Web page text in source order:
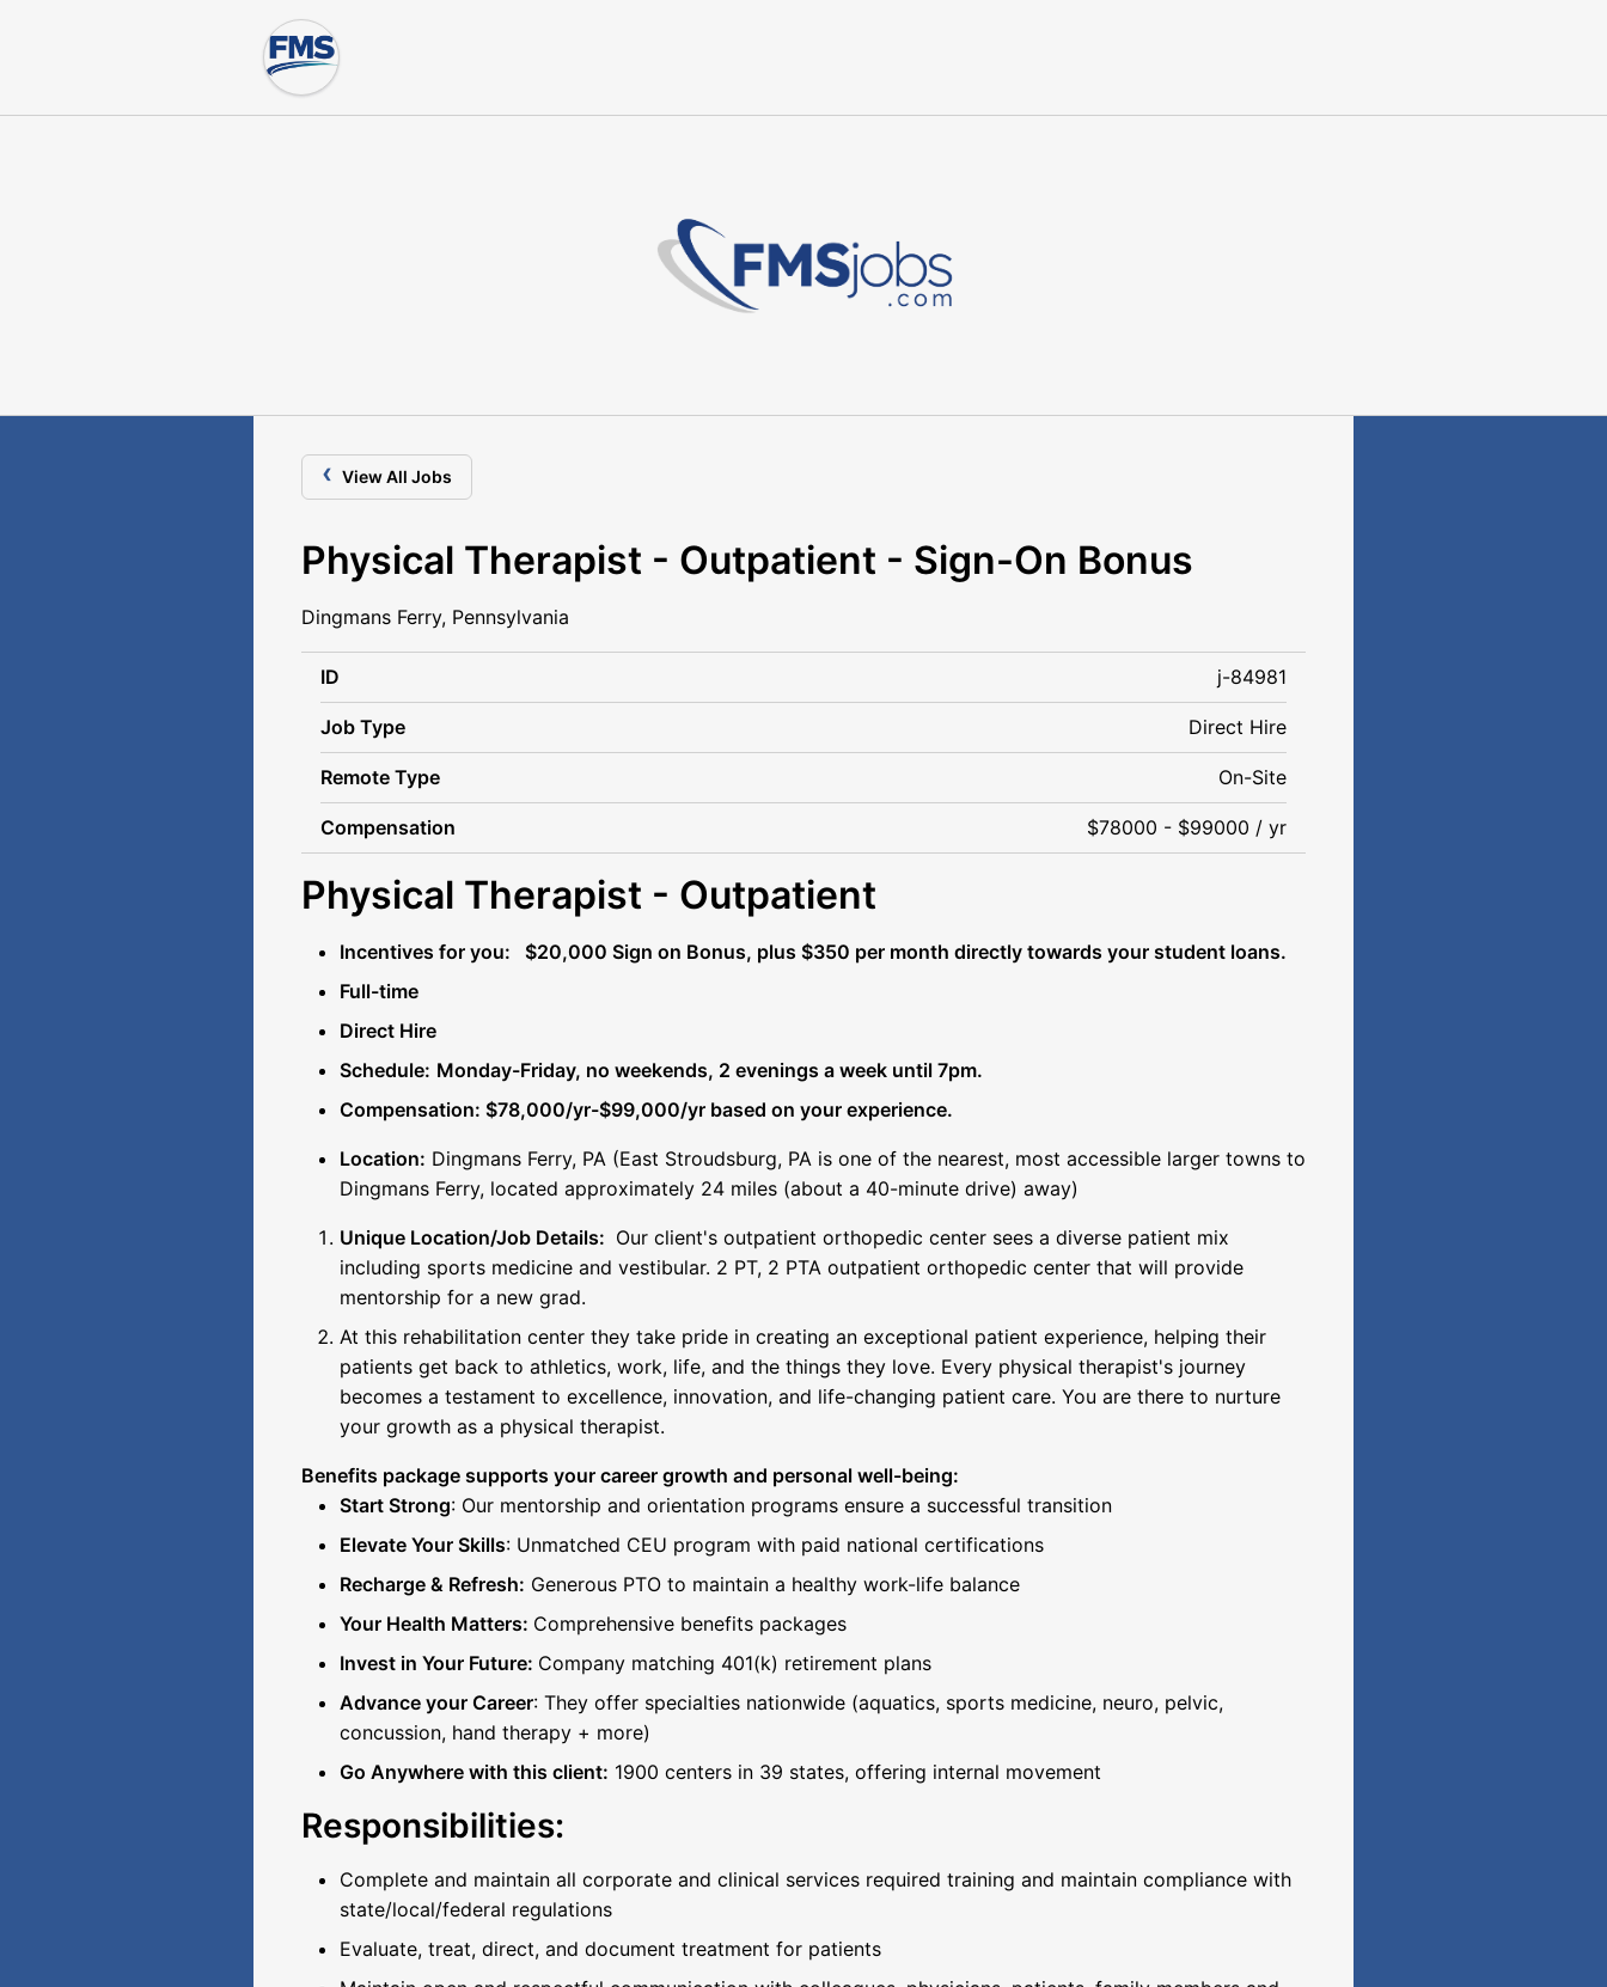
‹ View All Jobs
Physical Therapist - Outpatient - Sign-On Bonus
Dingmans Ferry, Pennsylvania
ID j-84981
Job Type Direct Hire
Remote Type On-Site
Compensation $78000 - $99000 / yr
Physical Therapist - Outpatient
Incentives for you: $20,000 Sign on Bonus, plus $350 per month directly towards your student loans.
Full-time
Direct Hire
Schedule: Monday-Friday, no weekends, 2 evenings a week until 7pm.
Compensation: $78,000/yr-$99,000/yr based on your experience.
Location: Dingmans Ferry, PA (East Stroudsburg, PA is one of the nearest, most accessible larger towns to
Dingmans Ferry, located approximately 24 miles (about a 40-minute drive) away)
Unique Location/Job Details: Our client's outpatient orthopedic center sees a diverse patient mix
including sports medicine and vestibular. 2 PT, 2 PTA outpatient orthopedic center that will provide
mentorship for a new grad.
At this rehabilitation center they take pride in creating an exceptional patient experience, helping their
patients get back to athletics, work, life, and the things they love. Every physical therapist's journey
becomes a testament to excellence, innovation, and life-changing patient care. You are there to nurture
your growth as a physical therapist.
Benefits package supports your career growth and personal well-being:
Start Strong: Our mentorship and orientation programs ensure a successful transition
Elevate Your Skills: Unmatched CEU program with paid national certifications
Recharge & Refresh: Generous PTO to maintain a healthy work-life balance
Your Health Matters: Comprehensive benefits packages
Invest in Your Future: Company matching 401(k) retirement plans
Advance your Career: They offer specialties nationwide (aquatics, sports medicine, neuro, pelvic,
concussion, hand therapy + more)
Go Anywhere with this client: 1900 centers in 39 states, offering internal movement
Responsibilities:
Complete and maintain all corporate and clinical services required training and maintain compliance with
state/local/federal regulations
Evaluate, treat, direct, and document treatment for patients